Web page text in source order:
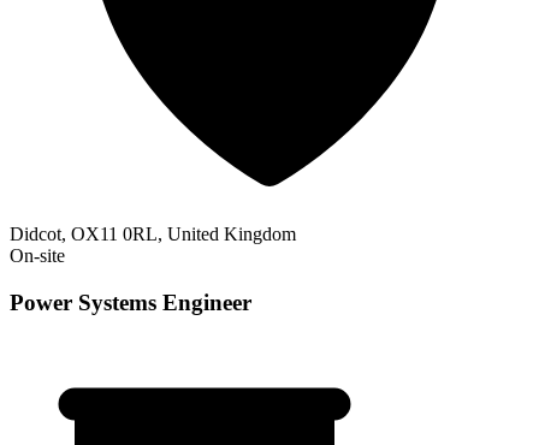
Didcot, OX11 0RL, United Kingdom
On-site
Power Systems Engineer